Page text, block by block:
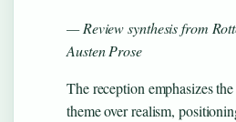
— Review synthesis from
Austen Prose
The reception emphasizes
theme over realism,